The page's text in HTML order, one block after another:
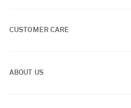
CUSTOMER CARE
ABOUT US